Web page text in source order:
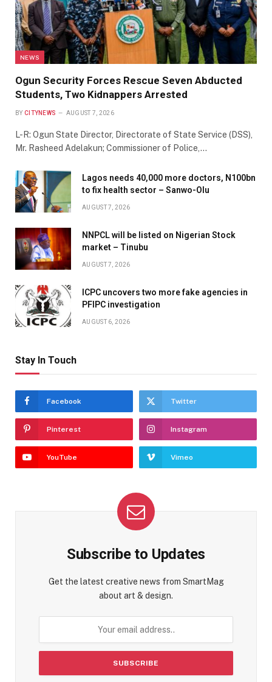
NEWS
Ogun Security Forces Rescue Seven Abducted
Students, Two Kidnappers Arrested
BY CITYNEWS AUGUST 7, 2026
L-R: Ogun State Director, Directorate of State Service (DSS),
Mr. Rasheed Adelakun; Commissioner of Police,…
Lagos needs 40,000 more doctors, N100bn
to fix health sector – Sanwo-Olu
AUGUST 7, 2026
NNPCL will be listed on Nigerian Stock
market – Tinubu
AUGUST 7, 2026
ICPC uncovers two more fake agencies in
PFIPC investigation
AUGUST 6, 2026
Stay In Touch
Facebook Twitter
Pinterest Instagram
YouTube Vimeo
Subscribe to Updates
Get the latest creative news from SmartMag
about art & design.